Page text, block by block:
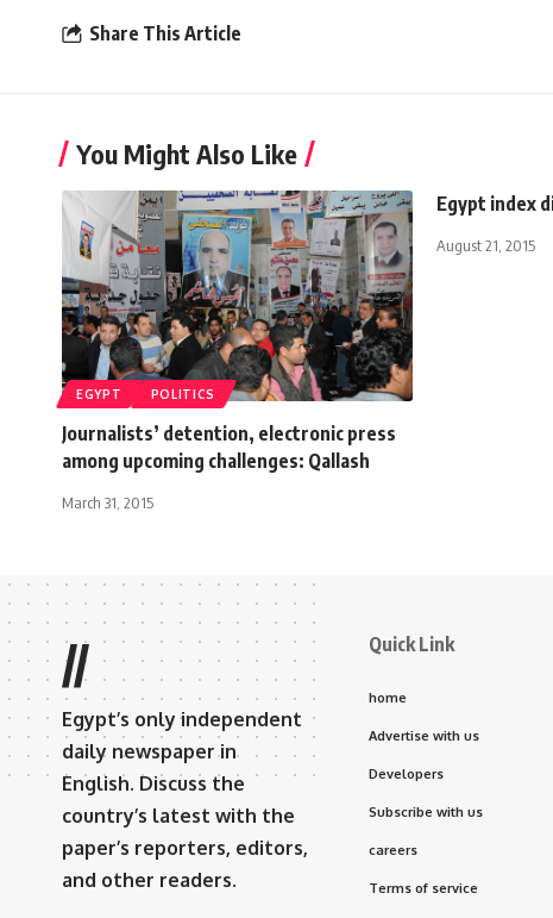
Share This Article
You Might Also Like
EGYPT POLITICS
Journalists’ detention, electronic press
among upcoming challenges: Qallash
March 31, 2015
Egypt index
August 21, 2015
//
Egypt’s only independent
daily newspaper in
English. Discuss the
country’s latest with the
paper’s reporters, editors,
and other readers.
Quick Link
home
Advertise with us
Developers
Subscribe with us
careers
Terms of service